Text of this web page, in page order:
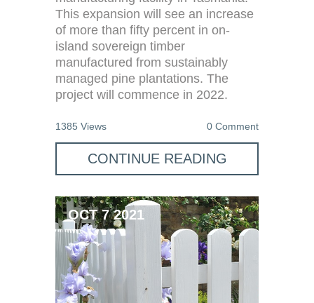
This expansion will see an increase
of more than fifty percent in on-
island sovereign timber
manufactured from sustainably
managed pine plantations. The
project will commence in 2022.
1385 Views 0 Comment
CONTINUE READING
OCT 7 2021